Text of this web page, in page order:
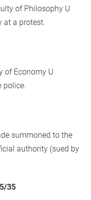
of Philosophy U
at a protest.
of Economy U
police.
summoned to the
authority (sued by
35